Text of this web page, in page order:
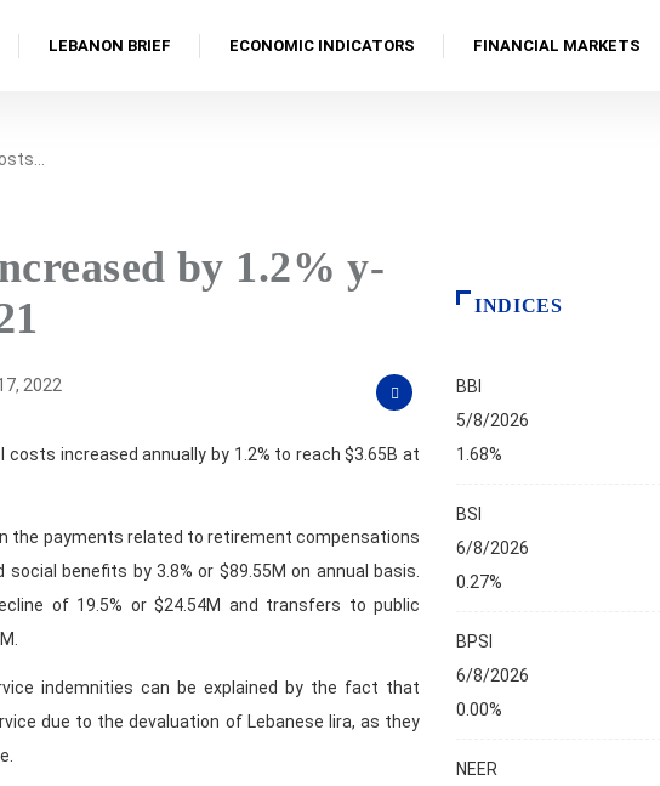
LEBANON BRIEF ECONOMIC INDICATORS FINANCIAL MARKETS
by 1.2% y-
2022
costs increased annually by 1.2% to reach $3.65B at
the payments related to retirement compensations
benefits by 3.8% or $89.55M on annual basis.
of 19.5% or $24.54M and transfers to public
indemnities can be explained by the fact that
due to the devaluation of Lebanese lira, as they
INDICES
BBI
5/8/2026
1.68%
BSI
6/8/2026
0.27%
BPSI
6/8/2026
0.00%
NEER